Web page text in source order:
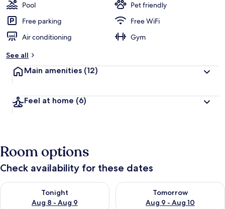
Pool
Pet friendly
Free parking
Free WiFi
Air conditioning
Gym
See all
Main amenities (12)
Feel at home (6)
Room options
Check availability for these dates
Tonight
Aug 8 - Aug 9
Check availability for tonight Aug 8 - Aug 9
Tomorrow
Aug 9 - Aug 10
Check availability for